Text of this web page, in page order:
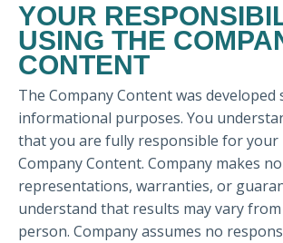
YOUR
USING THE
CONTENT
The Company Content was
informational purposes. You
that you are fully responsible for your
Company Content. Company makes no
representations, warranties, or
understand that results may vary
person. Company assumes no